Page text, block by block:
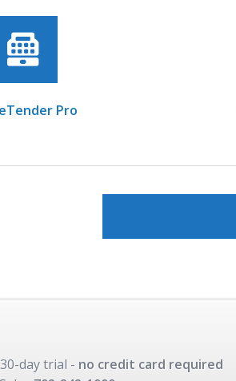
Pro
day trial - no credit card required